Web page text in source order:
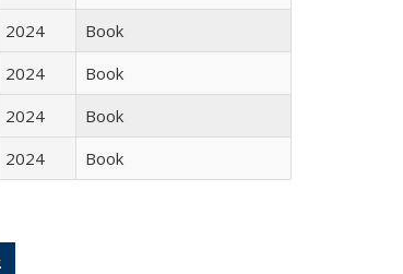
2024
Book
2024
Book
2024
Book
2024 Book